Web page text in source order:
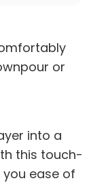
or
into a
this touch-
ease of